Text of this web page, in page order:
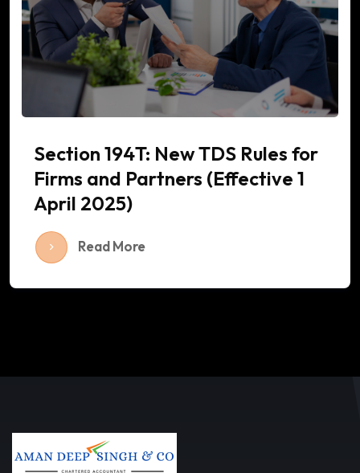
Section 194T: New TDS Rules for
Firms and Partners (Effective 1
April 2025)
Read More